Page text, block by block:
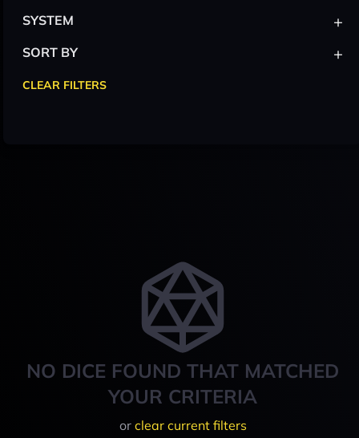
NO DICE FOUND THAT MATCHED
YOUR CRITERIA
or clear current filters
SYSTEM +
SORT BY +
CLEAR FILTERS